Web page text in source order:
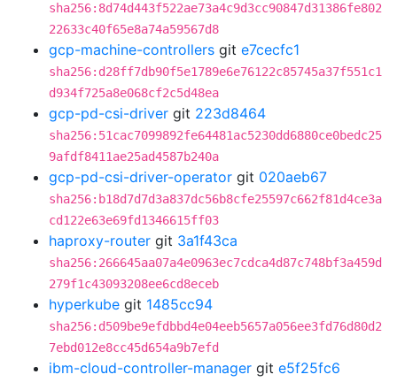
sha256:8d74d443f522ae73a4c9d3cc90847d31386fe802
22633c40f65e8a74a59567d8
gcp-machine-controllers git e7cecfc1
sha256:d28ff7db90f5e1789e6e76122c85745a37f551c1
d934f725a8e068cf2c5d48ea
gcp-pd-csi-driver git 223d8464
sha256:51cac7099892fe64481ac5230dd6880ce0bedc25
9afdf8411ae25ad4587b240a
gcp-pd-csi-driver-operator git 020aeb67
sha256:b18d7d7d3a837dc56b8cfe25597c662f81d4ce3a
cd122e63e69fd1346615ff03
haproxy-router git 3a1f43ca
sha256:266645aa07a4e0963ec7cdca4d87c748bf3a459d
279f1c43093208ee6cd8eceb
hyperkube git 1485cc94
sha256:d509be9efdbbd4e04eeb5657a056ee3fd76d80d2
7ebd012e8cc45d654a9b7efd
ibm-cloud-controller-manager git e5f25fc6